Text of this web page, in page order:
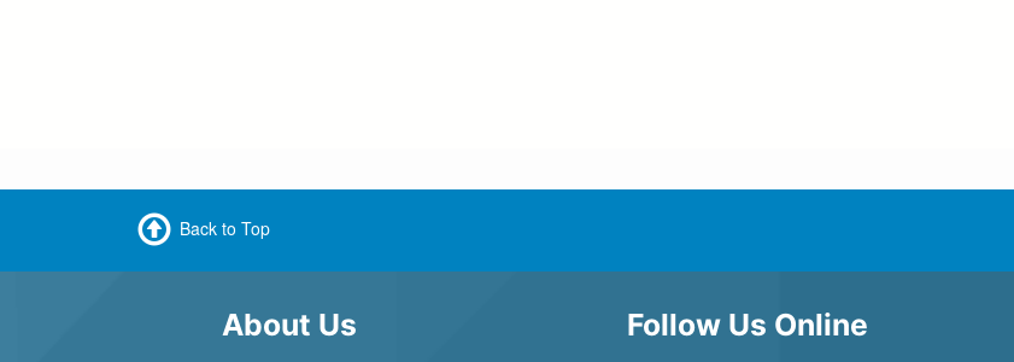
Back to Top
About Us Follow Us Online